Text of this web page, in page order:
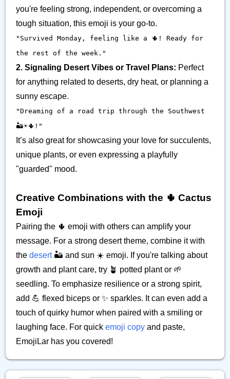
you're feeling strong, independent, or overcoming a
tough situation, this emoji is your go-to.
"Survived Monday, feeling like a 🌵! Ready for
the rest of the week."
2. Signaling Desert Vibes or Travel Plans: Perfect
for anything related to deserts, dry heat, or planning a
sunny escape.
"Dreaming of a road trip through the Southwest
🏜️☀️🌵!"
It’s also great for showcasing your love for succulents,
unique plants, or even expressing a playfully
"guarded" mood.
Creative Combinations with the 🌵 Cactus
Emoji
Pairing the 🌵 emoji with others can amplify your
message. For a strong desert theme, combine it with
the desert🏜️ and sun ☀️ emoji. If you're talking about
growth and plant care, try 🪴 potted plant or 🌱
seedling. To emphasize resilience or a strong spirit,
add 💪 flexed biceps or ✨ sparkles. It can even add a
touch of quirky humor when paired with a smiling or
laughing face. For quick emoji copy and paste,
EmojiLar has you covered!